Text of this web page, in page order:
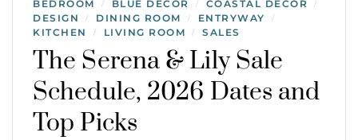
BEDROOM / BLUE DECOR / COASTAL DECOR /
DESIGN / DINING ROOM / ENTRYWAY /
KITCHEN / LIVING ROOM / SALES
The Serena & Lily Sale
Schedule, 2026 Dates and
Top Picks